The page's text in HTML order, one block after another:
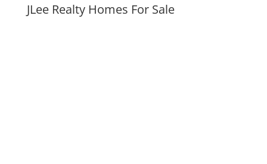
JLee Realty Homes For Sale